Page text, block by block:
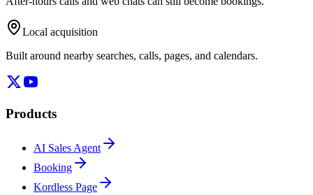
Local acquisition
Built around nearby searches, calls, pages, and calendars.
Products
AI Sales Agent
Booking
Kordless Page